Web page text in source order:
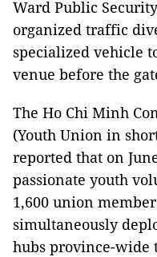
Ward Public
organized traffic
specialized vehicle
venue before the
The Ho Chi Minh
(Youth Union in
reported that on
passionate youth
1,600 union
simultaneously
hubs province-wide